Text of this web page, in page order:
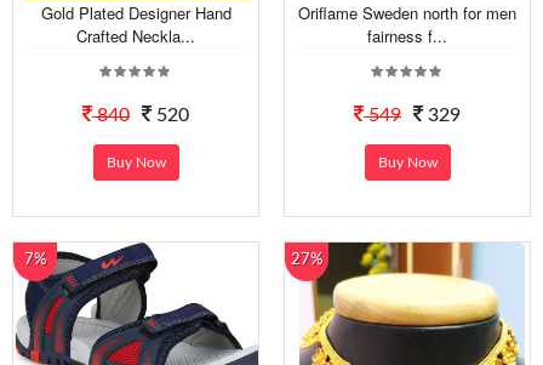
Gold Plated Designer Hand
Crafted Neckla...
840 520
Buy Now
Oriflame Sweden north for men
fairness f...
549 329
Buy Now
7% 27%